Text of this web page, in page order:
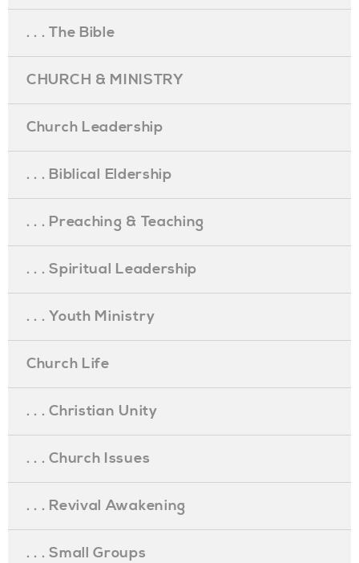
. . . The Bible
CHURCH & MINISTRY
Church Leadership
. . . Biblical Eldership
. . . Preaching & Teaching
. . . Spiritual Leadership
. . . Youth Ministry
Church Life
. . . Christian Unity
. . . Church Issues
. . . Revival Awakening
. . . Small Groups